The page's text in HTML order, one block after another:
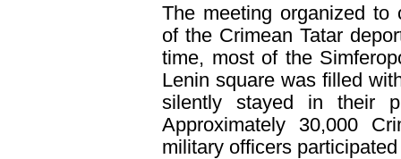
The meeting organized to
of the Crimean Tatar
time, most of the
Lenin square was filled
silently stayed in their
Approximately 30,000
military officers